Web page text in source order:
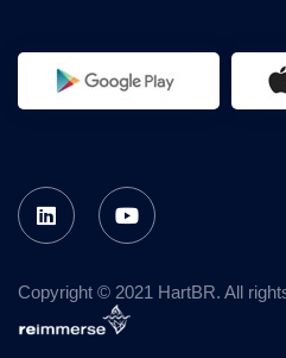
Copyright © 2021 HartBR. All